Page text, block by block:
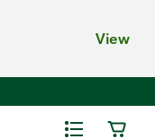
View